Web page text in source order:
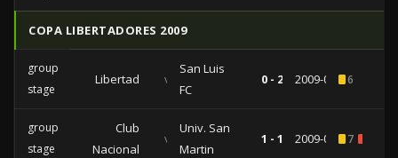
COPA LIBERTADORES 2009
group
stage
Libertad vs
San Luis
FC
0 - 2 2009-04-286
group
stage
Club
Nacional
vs
Univ. San
Martin
1 - 1 2009-04-077